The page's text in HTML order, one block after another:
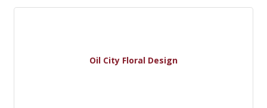
Oil City Floral Design